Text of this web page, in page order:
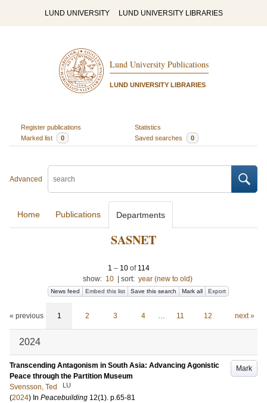
LUND UNIVERSITY LUND UNIVERSITY LIBRARIES
Lund University Publications
LUND UNIVERSITY LIBRARIES
Register publications
Statistics
Marked list
0 Saved searches 0
Advanced
Home Publications Departments
SASNET
1 – 10 of 114
show: 10 sort: year (new to old)
News feed Embed this list Save this search Mark all Export
« previous 1 2 3 4 … 11 12 next »
2024
Mark
Transcending Antagonism in South Asia: Advancing Agonistic
Peace through the Partition Museum
Svensson, Ted
LU
(2024) In Peacebuilding 12(1). p.65-81